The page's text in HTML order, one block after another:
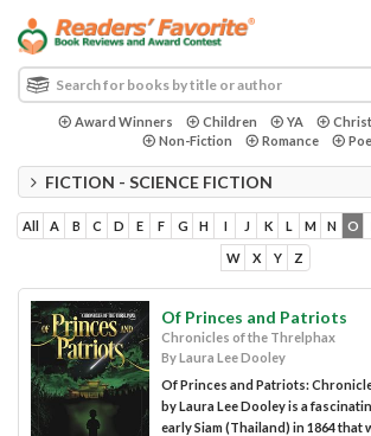
Award Winners Children YA
Non-Fiction
Romance
FICTION - SCIENCE FICTION
All A B C D E F G H I J K L M N O
W X Y Z
Of Princes and Patriots
Chronicles of the Threlphax
By Laura Lee Dooley
Of Princes and Patriots:
by Laura Lee Dooley is a
early Siam (Thailand) in 1864 that